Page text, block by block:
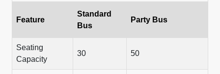
Feature
Standard
Bus
Party Bus
Seating
Capacity
30 50